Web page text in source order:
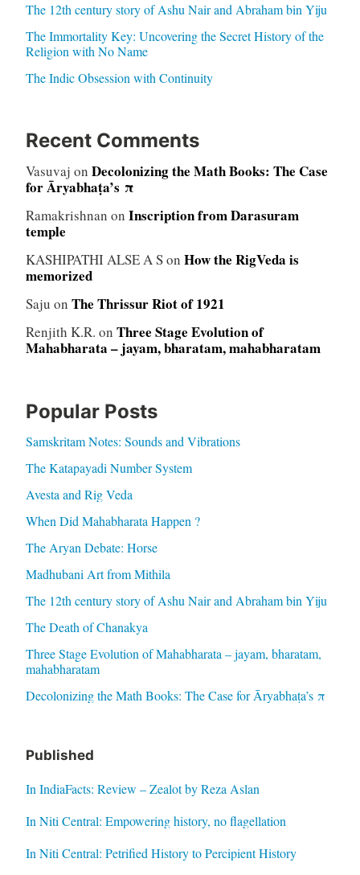
The 12th century story of Ashu Nair and Abraham bin Yiju
The Immortality Key: Uncovering the Secret History of the
Religion with No Name
The Indic Obsession with Continuity
Recent Comments
Vasuvaj on Decolonizing the Math Books: The Case
for Āryabhaṭa’s π
Ramakrishnan on Inscription from Darasuram
temple
KASHIPATHI ALSE A Son How the RigVeda is
memorized
Saju on The Thrissur Riot of 1921
Renjith K.R. on Three Stage Evolution of
Mahabharata – jayam, bharatam, mahabharatam
Popular Posts
Samskritam Notes: Sounds and Vibrations
The Katapayadi Number System
Avesta and Rig Veda
When Did Mahabharata Happen ?
The Aryan Debate: Horse
Madhubani Art from Mithila
The 12th century story of Ashu Nair and Abraham bin Yiju
The Death of Chanakya
Three Stage Evolution of Mahabharata – jayam, bharatam,
mahabharatam
Decolonizing the Math Books: The Case for Āryabhaṭa’s π
Published
In IndiaFacts: Review – Zealot by Reza Aslan
In Niti Central: Empowering history, no flagellation
In Niti Central: Petrified History to Percipient History